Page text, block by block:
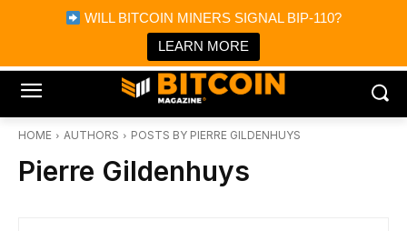
WILL BITCOIN MINERS SIGNAL BIP-110?
LEARN MORE
Bitcoin Magazine News
Bitcoin Magazine
Portfolio Tracker & Media
HOME AUTHORS POSTS BY PIERRE GILDENHUYS
Pierre Gildenhuys